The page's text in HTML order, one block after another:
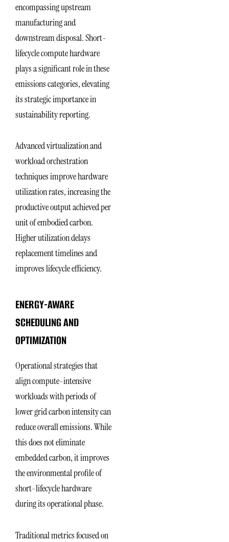
encompassing upstream
manufacturing and
downstream disposal. Short-
lifecycle compute hardware
plays a significant role in these
emissions categories, elevating
its strategic importance in
sustainability reporting.
Advanced virtualization and
workload orchestration
techniques improve hardware
utilization rates, increasing the
productive output achieved per
unit of embodied carbon.
Higher utilization delays
replacement timelines and
improves lifecycle efficiency.
ENERGY-AWARE
SCHEDULING AND
OPTIMIZATION
Operational strategies that
align compute-intensive
workloads with periods of
lower grid carbon intensity can
reduce overall emissions. While
this does not eliminate
embedded carbon, it improves
the environmental profile of
short-lifecycle hardware
during its operational phase.
Traditional metrics focused on